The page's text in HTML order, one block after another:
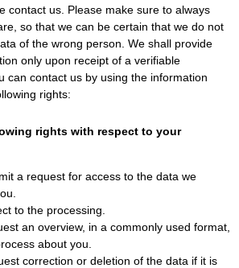
contact us. Please make sure to always
so that we can be certain that we do not
of the wrong person. We shall provide
only upon receipt of a verifiable
can contact us by using the information
rights:
rights with respect to your
a request for access to the data we
to the processing.
an overview, in a commonly used format,
about you.
correction or deletion of the data if it is